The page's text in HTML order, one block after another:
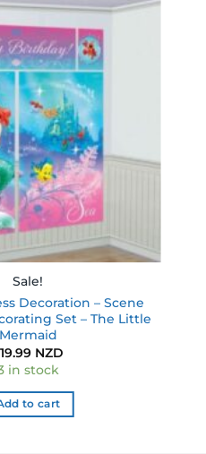
Sale!
Decoration – Scene
Set – The Little
Mermaid
19.99 NZD
in stock
to cart